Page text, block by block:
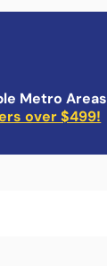
Metro Areas
over $499!